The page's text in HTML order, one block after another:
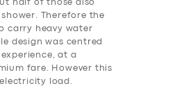
half of those also
Therefore the
carry heavy water
design was centred
at a
fare. However this
load.